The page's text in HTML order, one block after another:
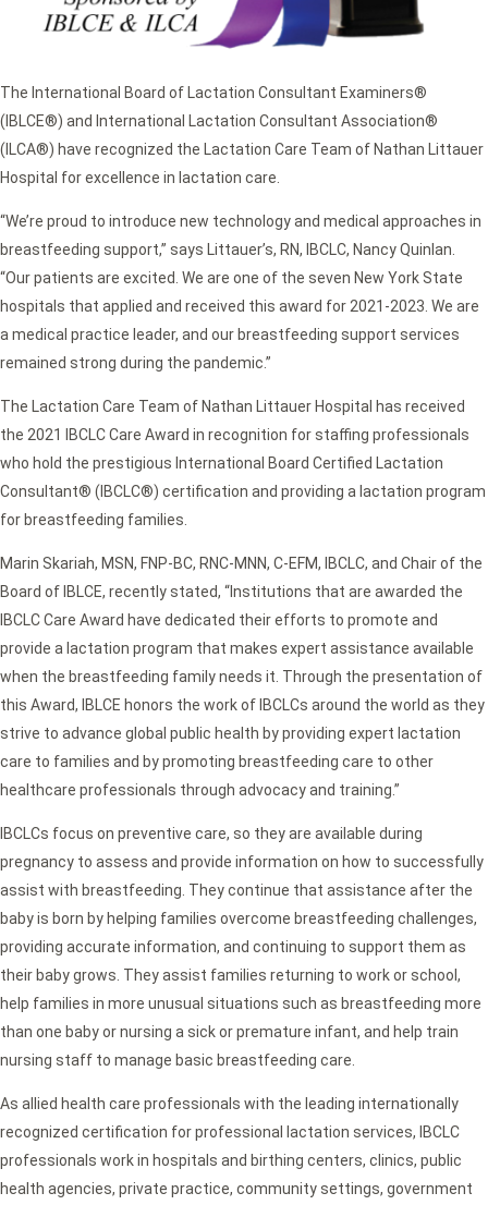
The International Board of Lactation Consultant Examiners®
(IBLCE®) and International Lactation Consultant Association®
(ILCA®) have recognized the Lactation Care Team of Nathan Littauer
Hospital for excellence in lactation care.
“We’re proud to introduce new technology and medical approaches in
breastfeeding support,” says Littauer’s, RN, IBCLC, Nancy Quinlan.
“Our patients are excited. We are one of the seven New York State
hospitals that applied and received this award for 2021-2023. We are
a medical practice leader, and our breastfeeding support services
remained strong during the pandemic.”
The Lactation Care Team of Nathan Littauer Hospital has received
the 2021 IBCLC Care Award in recognition for staffing professionals
who hold the prestigious International Board Certified Lactation
Consultant® (IBCLC®) certification and providing a lactation program
for breastfeeding families.
Marin Skariah, MSN, FNP-BC, RNC-MNN, C-EFM, IBCLC, and Chair of the
Board of IBLCE, recently stated, “Institutions that are awarded the
IBCLC Care Award have dedicated their efforts to promote and
provide a lactation program that makes expert assistance available
when the breastfeeding family needs it. Through the presentation of
this Award, IBLCE honors the work of IBCLCs around the world as they
strive to advance global public health by providing expert lactation
care to families and by promoting breastfeeding care to other
healthcare professionals through advocacy and training.”
IBCLCs focus on preventive care, so they are available during
pregnancy to assess and provide information on how to successfully
assist with breastfeeding. They continue that assistance after the
baby is born by helping families overcome breastfeeding challenges,
providing accurate information, and continuing to support them as
their baby grows. They assist families returning to work or school,
help families in more unusual situations such as breastfeeding more
than one baby or nursing a sick or premature infant, and help train
nursing staff to manage basic breastfeeding care.
As allied health care professionals with the leading internationally
recognized certification for professional lactation services, IBCLC
professionals work in hospitals and birthing centers, clinics, public
health agencies, private practice, community settings, government